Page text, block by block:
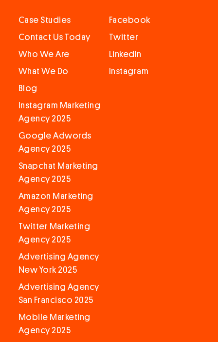
Case Studies
Contact Us Today
Who We Are
What We Do
Blog
Instagram Marketing
Agency 2025
Google Adwords
Agency 2025
Snapchat Marketing
Agency 2025
Amazon Marketing
Agency 2025
Twitter Marketing
Agency 2025
Advertising Agency
New York 2025
Advertising Agency
San Francisco 2025
Mobile Marketing
Agency 2025
Facebook
Twitter
LinkedIn
Instagram